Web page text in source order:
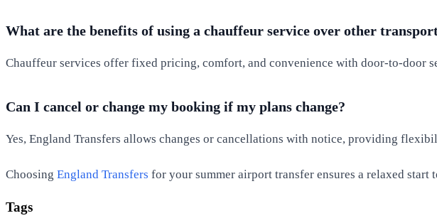
What are the benefits of using a chauffeur service over other
Chauffeur services offer fixed pricing, comfort, and convenience with door-to-door
Can I cancel or change my booking if my plans change?
Yes, England Transfers allows changes or cancellations with notice, providing
Choosing England Transfers for your summer airport transfer ensures a relaxed
Tags